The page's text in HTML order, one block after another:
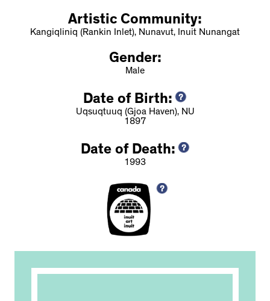
Artistic Community:
Kangiqliniq (Rankin Inlet), Nunavut, Inuit Nunangat
Gender:
Male
Date of Birth:
Uqsuqtuuq (Gjoa Haven), NU
1897
Date of Death:
1993